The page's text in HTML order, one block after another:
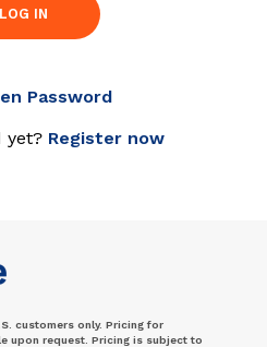
LOG IN
Password
yet? Register now
customers only. Pricing for
upon request. Pricing is subject to